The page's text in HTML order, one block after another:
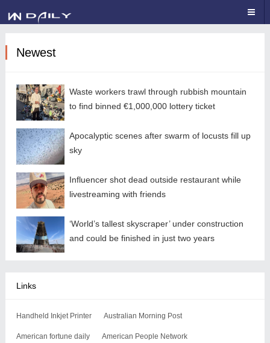
Newest
Waste workers trawl through rubbish mountain
to find binned €1,000,000 lottery ticket
Apocalyptic scenes after swarm of locusts fill up
sky
Influencer shot dead outside restaurant while
livestreaming with friends
‘World’s tallest skyscraper’ under construction
and could be finished in just two years
Links
Handheld Inkjet Printer Australian Morning Post
American fortune daily American People Network